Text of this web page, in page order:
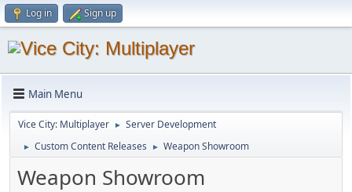
Log in Sign up
Main Menu
Vice City: Multiplayer ► Server Development
► Custom Content Releases ► Weapon Showroom
Weapon Showroom